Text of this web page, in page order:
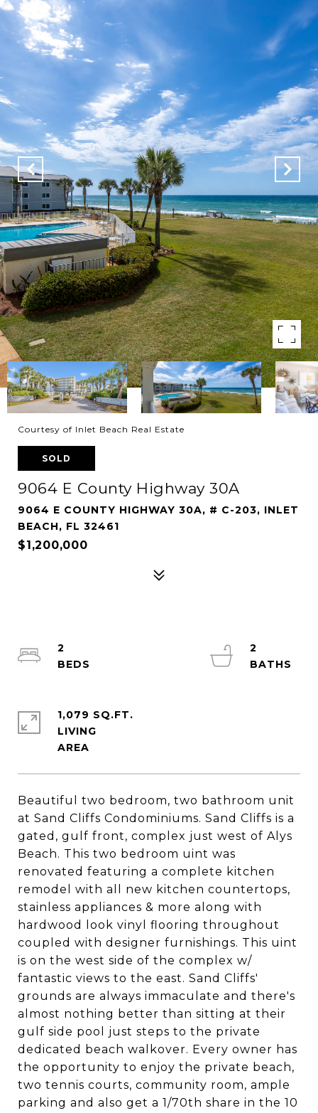
Courtesy of Inlet Beach Real Estate
SOLD
9064 E County Highway 30A
9064 E COUNTY HIGHWAY 30A, # C-203, INLET
BEACH, FL 32461
$1,200,000
Beautiful two bedroom, two bathroom unit
at Sand Cliffs Condominiums. Sand Cliffs is a
gated, gulf front, complex just west of Alys
Beach. This two bedroom uint was
renovated featuring a complete kitchen
remodel with all new kitchen countertops,
stainless appliances & more along with
hardwood look vinyl flooring throughout
coupled with designer furnishings. This uint
is on the west side of the complex w/
fantastic views to the east. Sand Cliffs'
grounds are always immaculate and there's
almost nothing better than sitting at their
gulf side pool just steps to the private
dedicated beach walkover. Every owner has
the opportunity to enjoy the private beach,
two tennis courts, community room, ample
parking and also get a 1/70th share in the 10
2
2
1,079 SQ.FT.
LIVING